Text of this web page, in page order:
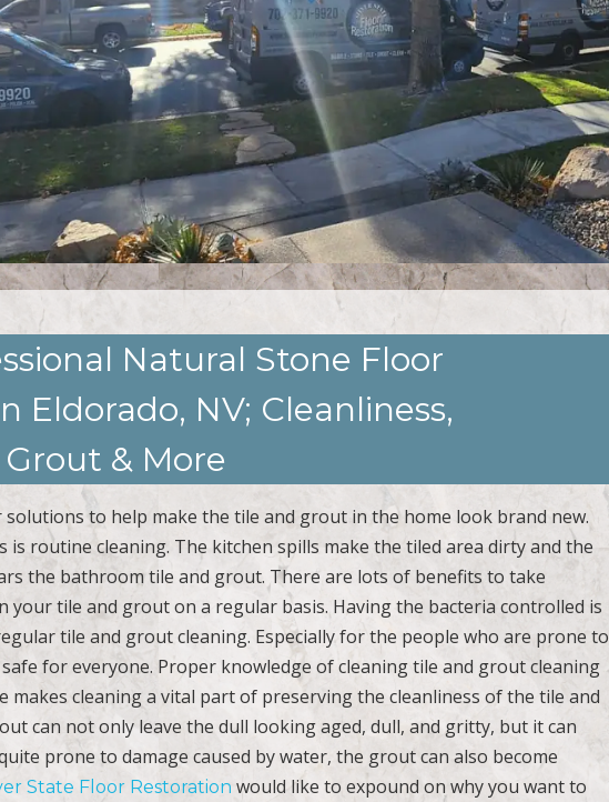
Natural Stone Floor
Eldorado, NV; Cleanliness,
& More
to help make the tile and grout in the home look brand new.
is routine cleaning. The kitchen spills make the tiled area dirty and the
the bathroom tile and grout. There are lots of benefits to take
your tile and grout on a regular basis. Having the bacteria controlled is
tile and grout cleaning. Especially for the people who are prone to
for everyone. Proper knowledge of cleaning tile and grout cleaning
makes cleaning a vital part of preserving the cleanliness of the tile and
can not only leave the dull looking aged, dull, and gritty, but it can
prone to damage caused by water, the grout can also become
State Floor Restoration would like to expound on why you want to